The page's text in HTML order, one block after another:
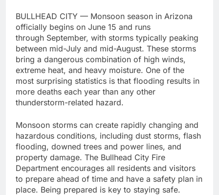
BULLHEAD CITY — Monsoon season in Arizona
officially begins on June 15 and runs
through September, with storms typically peaking
between mid-July and mid-August. These storms
bring a dangerous combination of high winds,
extreme heat, and heavy moisture. One of the
most surprising statistics is that flooding results in
more deaths each year than any other
thunderstorm-related hazard.
Monsoon storms can create rapidly changing and
hazardous conditions, including dust storms, flash
flooding, downed trees and power lines, and
property damage. The Bullhead City Fire
Department encourages all residents and visitors
to prepare ahead of time and have a safety plan in
place. Being prepared is key to staying safe.